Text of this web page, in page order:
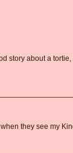
story about a
they see my